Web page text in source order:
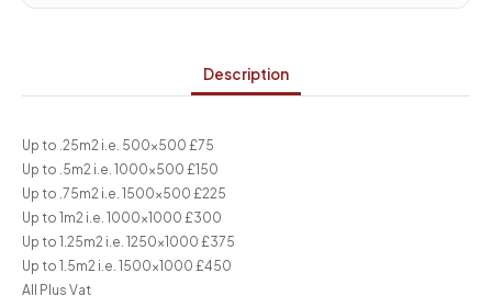
Description
Up to .25m2 i.e. 500×500 £75
Up to .5m2 i.e. 1000×500 £150
Up to .75m2 i.e. 1500×500 £225
Up to 1m2 i.e. 1000×1000 £300
Up to 1.25m2 i.e. 1250×1000 £375
Up to 1.5m2 i.e. 1500×1000 £450
All Plus Vat